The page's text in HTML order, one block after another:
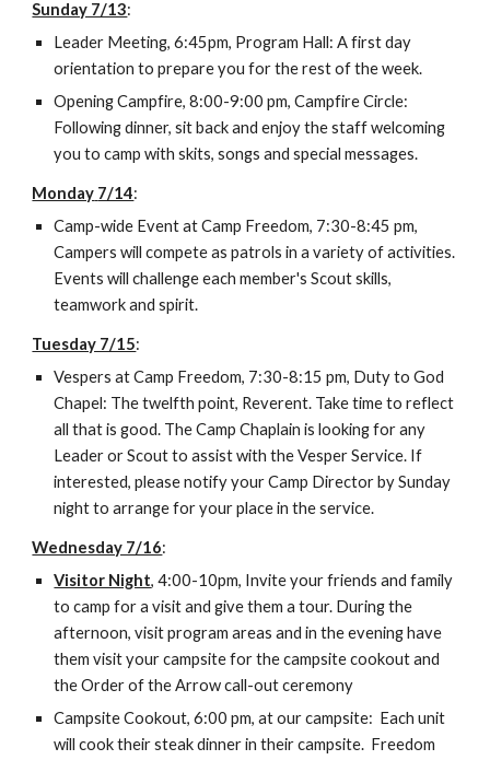
Sunday 7/13:
Leader Meeting, 6:45pm, Program Hall: A first day
orientation to prepare you for the rest of the week.
Opening Campfire, 8:00-9:00 pm, Campfire Circle:
Following dinner, sit back and enjoy the staff welcoming
you to camp with skits, songs and special messages.
Monday 7/14:
Camp-wide Event at Camp Freedom, 7:30-8:45 pm,
Campers will compete as patrols in a variety of activities.
Events will challenge each member's Scout skills,
teamwork and spirit.
Tuesday 7/15:
Vespers at Camp Freedom, 7:30-8:15 pm, Duty to God
Chapel: The twelfth point, Reverent. Take time to reflect
all that is good. The Camp Chaplain is looking for any
Leader or Scout to assist with the Vesper Service. If
interested, please notify your Camp Director by Sunday
night to arrange for your place in the service.
Wednesday 7/16:
Visitor Night, 4:00-10pm, Invite your friends and family
to camp for a visit and give them a tour. During the
afternoon, visit program areas and in the evening have
them visit your campsite for the campsite cookout and
the Order of the Arrow call-out ceremony
Campsite Cookout, 6:00 pm, at our campsite:  Each unit
will cook their steak dinner in their campsite.  Freedom